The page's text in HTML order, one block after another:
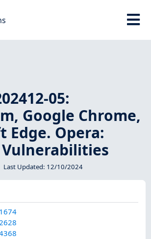
05:
Google Chrome,
Edge. Opera:
Last Updated: 12/10/2024